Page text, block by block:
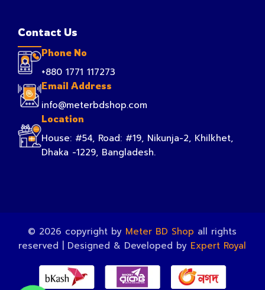
Contact Us
Phone No
+880 1771 117273
Email Address
info@meterbdshop.com
Location
House: #54, Road: #19, Nikunja-2, Khilkhet,
Dhaka -1229, Bangladesh.
© 2026 copyright by Meter BD Shop all rights
reserved | Designed & Developed by Expert Royal